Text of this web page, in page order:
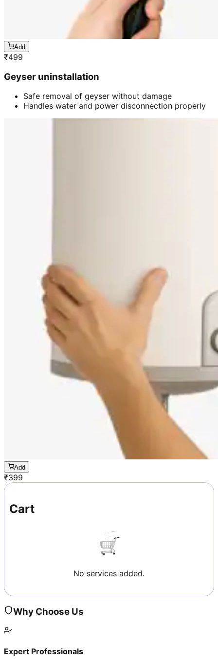
Add
₹499
Geyser uninstallation
Safe removal of geyser without damage
Handles water and power disconnection properly
Add
₹399
Cart
No services added.
Why Choose Us
Expert Professionals